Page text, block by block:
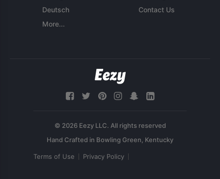
Deutsch
More...
Contact Us
© 2026 Eezy LLC. All rights reserved
Terms of Use Privacy Policy